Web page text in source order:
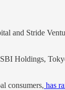
and Stride
Holdings,
consumers, has